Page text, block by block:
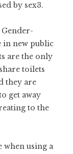
by sex3.
in new public
are the only
toilets
they are
get away
to the
when using a